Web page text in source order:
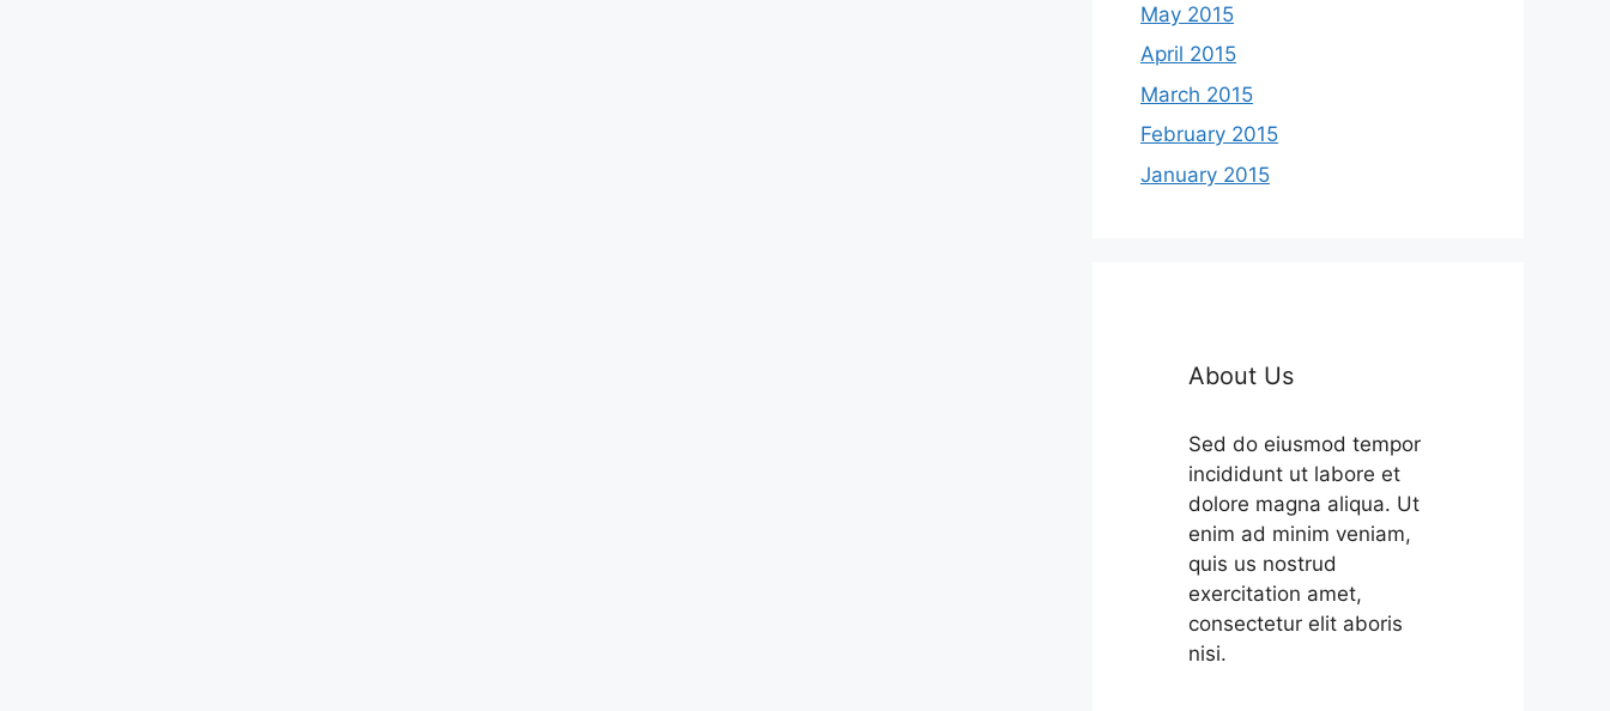
May 2015
April 2015
March 2015
February 2015
January 2015
About Us
Sed do eiusmod tempor
incididunt ut labore et
dolore magna aliqua. Ut
enim ad minim veniam,
quis us nostrud
exercitation amet,
consectetur elit aboris
nisi.